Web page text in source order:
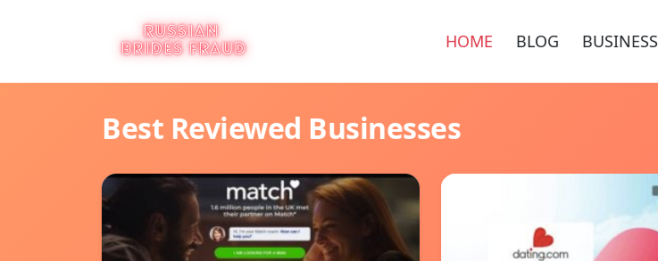
HOME BLOG BUSINESS
Best Reviewed Businesses